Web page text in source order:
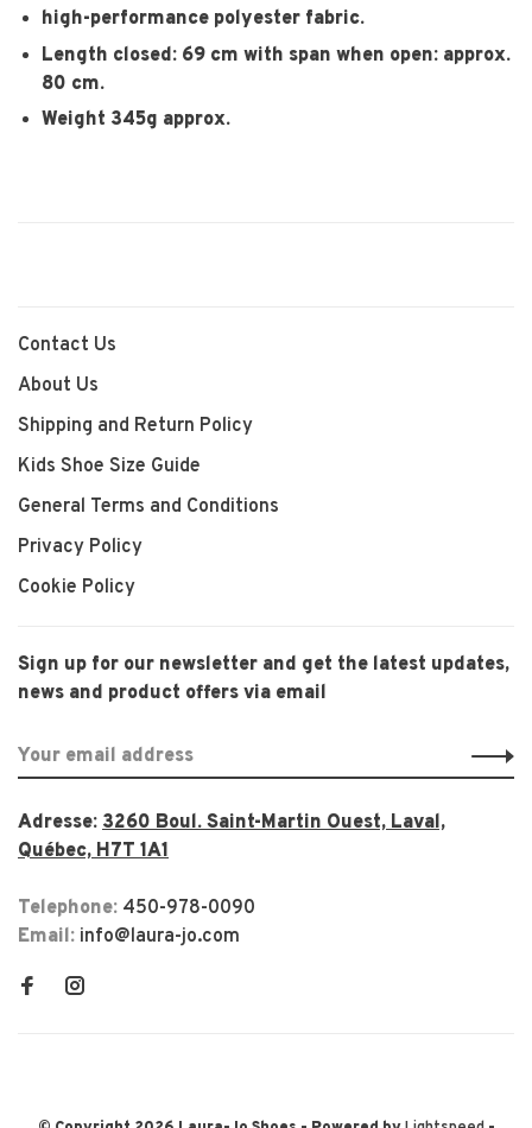
high-performance polyester fabric.
Length closed: 69 cm with span when open: approx.
80 cm.
Weight 345g approx.
Contact Us
About Us
Shipping and Return Policy
Kids Shoe Size Guide
General Terms and Conditions
Privacy Policy
Cookie Policy
Sign up for our newsletter and get the latest updates,
news and product offers via email
Adresse: 3260 Boul. Saint-Martin Ouest, Laval,
Québec, H7T 1A1
Telephone: 450-978-0090
Email: info@laura-jo.com